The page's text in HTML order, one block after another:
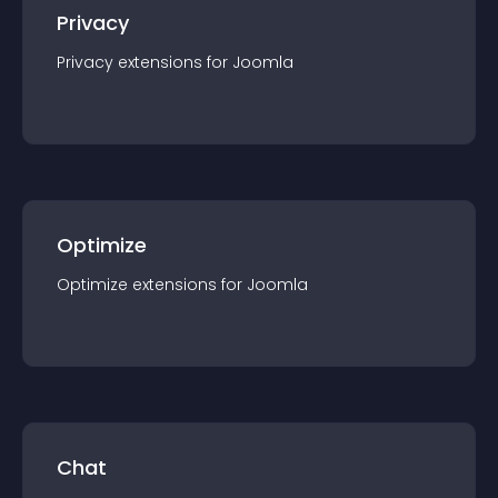
Privacy
Privacy extensions for Joomla
Optimize
Optimize extensions for Joomla
Chat